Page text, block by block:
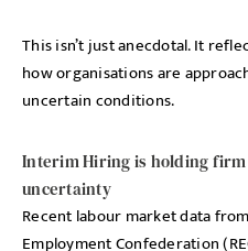
This isn’t just anecdotal. It
how organisations are
uncertain conditions.
Interim Hiring is holding
uncertainty
Recent labour market data
Employment Confederation